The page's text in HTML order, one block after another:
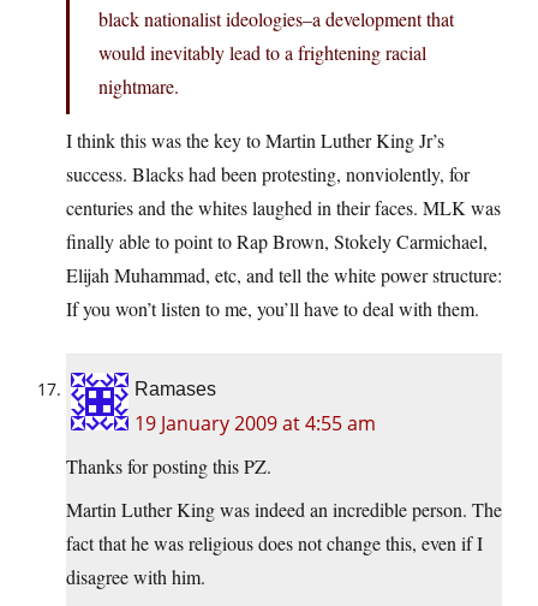
black nationalist ideologies–a development that
would inevitably lead to a frightening racial
nightmare.
I think this was the key to Martin Luther King Jr’s
success. Blacks had been protesting, nonviolently, for
centuries and the whites laughed in their faces. MLK was
finally able to point to Rap Brown, Stokely Carmichael,
Elijah Muhammad, etc, and tell the white power structure:
If you won’t listen to me, you’ll have to deal with them.
Ramases
19 January 2009 at 4:55 am
Thanks for posting this PZ.
Martin Luther King was indeed an incredible person. The
fact that he was religious does not change this, even if I
disagree with him.